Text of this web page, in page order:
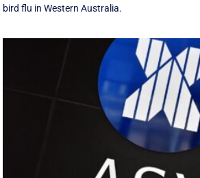
bird flu in Western Australia.